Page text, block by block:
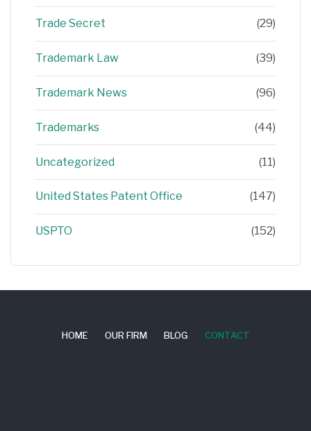
Trade Secret (29)
Trademark Law (39)
Trademark News (96)
Trademarks (44)
Uncategorized (11)
United States Patent Office (147)
USPTO (152)
HOME OUR FIRM BLOG CONTACT